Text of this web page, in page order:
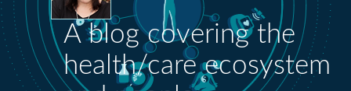
A blog covering the
health/care ecosystem